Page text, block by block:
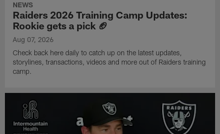
NEWS
Raiders 2026 Training Camp Updates:
Rookie gets a pick 🏈
Aug 07, 2026
Check back here daily to catch up on the latest updates,
storylines, transactions, videos and more out of Raiders training
camp.